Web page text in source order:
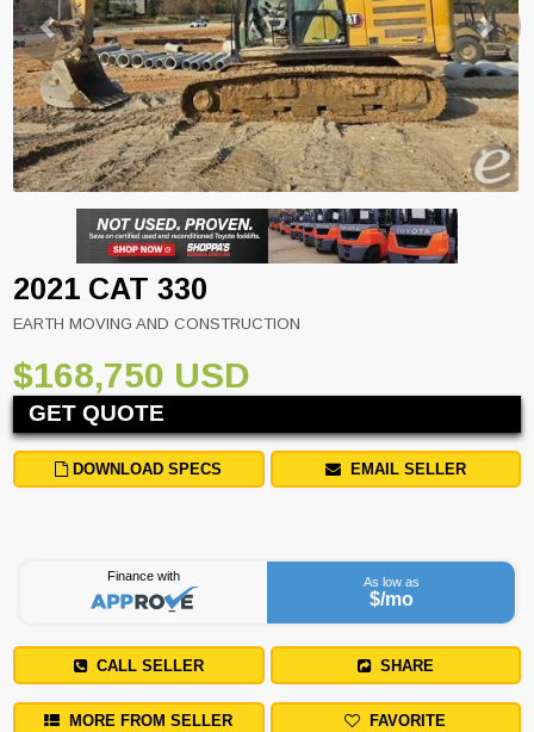
2021 CAT 330
EARTH MOVING AND CONSTRUCTION
$168,750 USD
GET QUOTE
DOWNLOAD SPECS EMAIL SELLER
Finance with As low as
$/mo
CALL SELLER SHARE
MORE FROM SELLER FAVORITE